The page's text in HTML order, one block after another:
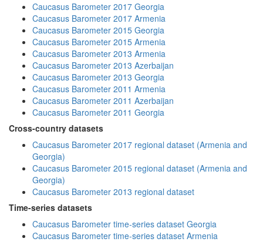
Caucasus Barometer 2017 Georgia
Caucasus Barometer 2017 Armenia
Caucasus Barometer 2015 Georgia
Caucasus Barometer 2015 Armenia
Caucasus Barometer 2013 Armenia
Caucasus Barometer 2013 Azerbaijan
Caucasus Barometer 2013 Georgia
Caucasus Barometer 2011 Armenia
Caucasus Barometer 2011 Azerbaijan
Caucasus Barometer 2011 Georgia
Cross-country datasets
Caucasus Barometer 2017 regional dataset (Armenia and
Georgia)
Caucasus Barometer 2015 regional dataset (Armenia and
Georgia)
Caucasus Barometer 2013 regional dataset
Time-series datasets
Caucasus Barometer time-series dataset Georgia
Caucasus Barometer time-series dataset Armenia